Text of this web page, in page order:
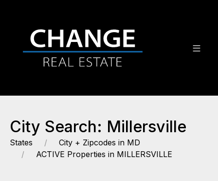
City Search: Millersville
States
City + Zipcodes in MD
ACTIVE Properties in MILLERSVILLE